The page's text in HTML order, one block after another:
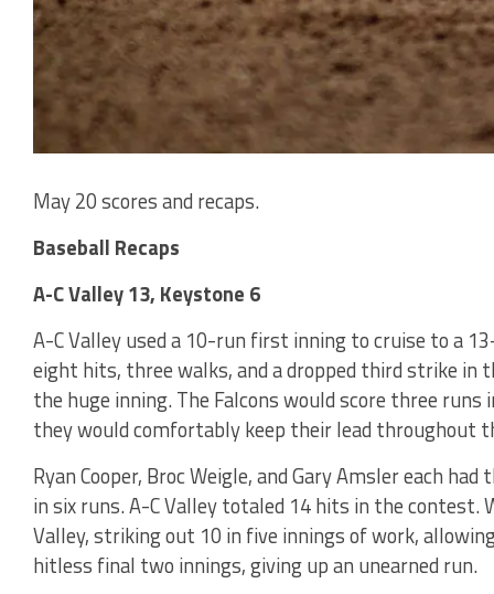
May 20 scores and recaps.
Baseball Recaps
A-C Valley 13, Keystone 6
A-C Valley used a 10-run first inning to cruise to a
eight hits, three walks, and a dropped third strike
the huge inning. The Falcons would score three
they would comfortably keep their lead throughout
Ryan Cooper, Broc Weigle, and Gary Amsler each
in six runs. A-C Valley totaled 14 hits in the
Valley, striking out 10 in five innings of work,
hitless final two innings, giving up an unearned run.